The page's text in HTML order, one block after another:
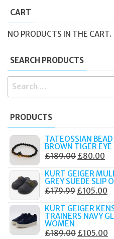
CART
NO PRODUCTS IN THE CART.
SEARCH PRODUCTS
SEARCH
PRODUCTS
TATEOSSIAN
BROWN TIGER
£189.00 ORIGINAL
WAS:
£189.00.
£80.00
IS:
KURT GEIGER
GREY SUEDE SLIP
£179.99 ORIGINAL
WAS:
£105.00
KURT GEIGER
TRAINERS NAVY
WOMEN
£189.00 ORIGINAL
£105.00